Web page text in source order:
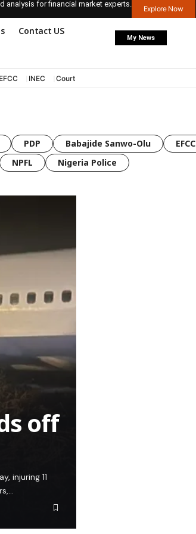
analysis for financial market experts.
Explore Now
Contact US
My News
EFCC INEC Court
PDP Babajide Sanwo-Olu EFCC
NPFL Nigeria Police
off
injuring 11